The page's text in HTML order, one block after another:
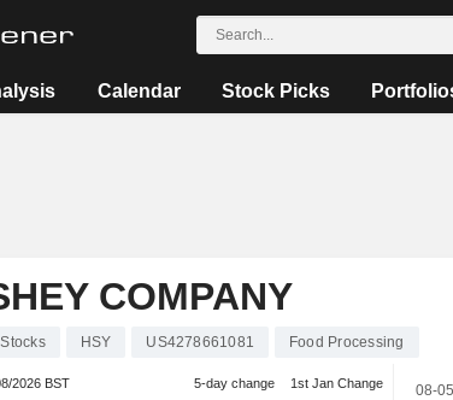
Calendar Stock Picks
COMPANY
Stocks HSY US4278661081 Food Processing
2026 BST 5-day change 1st Jan Change 08-05